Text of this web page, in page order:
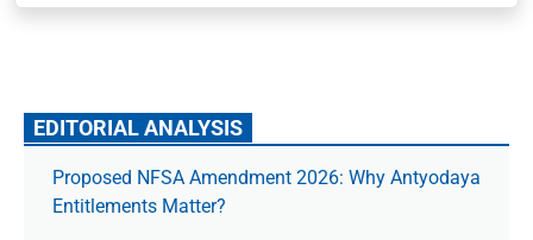
EDITORIAL ANALYSIS
Proposed NFSA Amendment 2026: Why Antyodaya
Entitlements Matter?